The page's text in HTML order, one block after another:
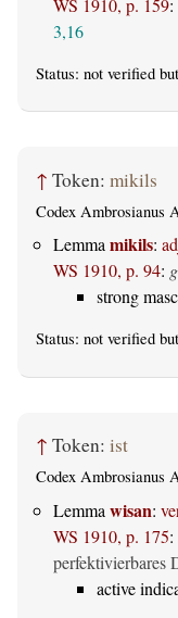
WS 1910, p. 159:
3,16
Status: not verified but
↑ Token: mikils
Codex Ambrosianus
Lemmamikils:
WS 1910, p. 94:
strong
Status: not verified but
↑ Token: ist
Codex Ambrosianus
Lemma wisan:
WS 1910, p. 175:
perfektivierbares
active